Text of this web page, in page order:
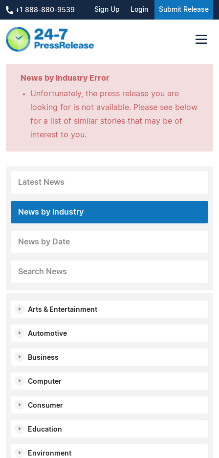
+1 888-880-9539 Sign Up Login Submit Release
News by Industry Error
Unfortunately, the press release you are
looking for is not available. Please see below
for a list of similar stories that may be of
interest to you.
Latest News
News by Industry
News by Date
Search News
Arts & Entertainment
Automotive
Business
Computer
Consumer
Education
Environment